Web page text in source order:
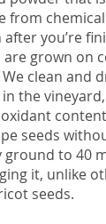
from
you’re
grown on
clean and
in the
seeds
ground to 40
it, unlike
seeds.